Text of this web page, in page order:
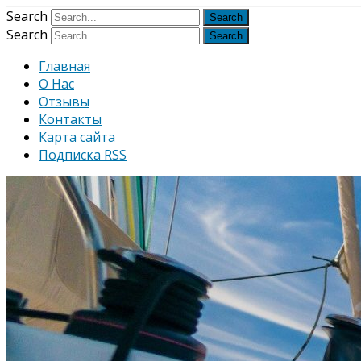
Search
Search
Главная
О Нас
Отзывы
Контакты
Карта сайта
Подписка RSS
Узнать больше.